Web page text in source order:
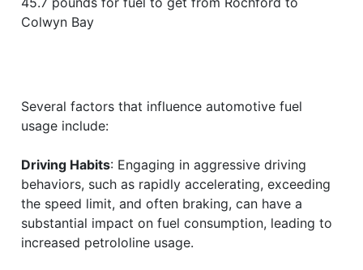
Colwyn Bay
Several factors that influence automotive fuel
usage include:
Driving Habits: Engaging in aggressive driving
behaviors, such as rapidly accelerating, exceeding
the speed limit, and often braking, can have a
substantial impact on fuel consumption, leading to
increased petrololine usage.